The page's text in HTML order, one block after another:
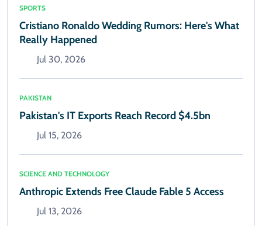
SPORTS
Cristiano Ronaldo Wedding Rumors: Here's What
Really Happened
Jul 30, 2026
PAKISTAN
Pakistan's IT Exports Reach Record $4.5bn
Jul 15, 2026
SCIENCE AND TECHNOLOGY
Anthropic Extends Free Claude Fable 5 Access
Jul 13, 2026